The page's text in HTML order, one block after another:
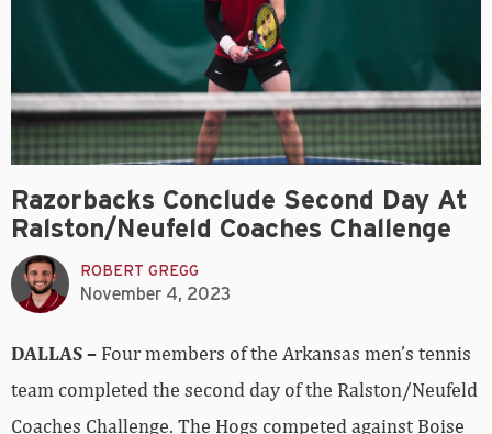
Razorbacks Conclude Second Day At
Ralston/Neufeld Coaches Challenge
ROBERT GREGG
November 4, 2023
DALLAS – Four members of the Arkansas men’s tennis
team completed the second day of the Ralston/Neufeld
Coaches Challenge. The Hogs competed against Boise